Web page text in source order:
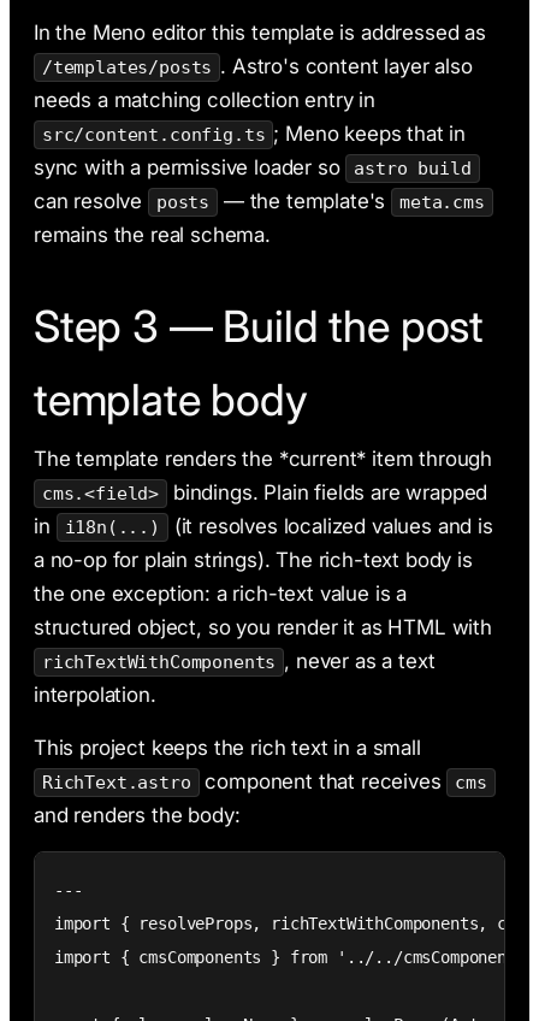
In the Meno editor this template is addressed as
/templates/posts . Astro's content layer also
needs a matching collection entry in
src/content.config.ts ; Meno keeps that in
sync with a permissive loader so
astro build
can resolve posts — the template's meta.cms
remains the real schema.
Step 3 — Build the post
template body
The template renders the *current* item through
cms.<field>
bindings. Plain fields are wrapped
in
i18n(...)
(it resolves localized values and is
a no-op for plain strings). The rich-text body is
the one exception: a rich-text value is a
structured object, so you render it as HTML with
richTextWithComponents , never as a text
interpolation.
This project keeps the rich text in a small
RichText.astro component that receives cms
and renders the body:
---
import { resolveProps, richTextWithComponents, cx
import { cmsComponents } from '../../